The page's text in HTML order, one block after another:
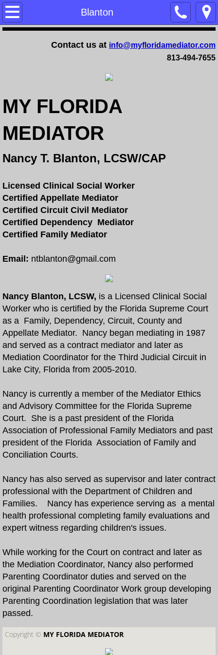
Blanton
Home
Family Mediation Certification Training -
Completing a Mediator Certification
Online Mediation Certification Training
Online Faculty Guide
Services
FAQ
Free Divorce and Family Mediation
Divorce Mediation Forms
How to Become a Certified Mediator
Arbitration and Mediation
Collaborative Law and Mediation
Parenting Coordination and Mediation
Continuing Mediator Education
What is Dependency Mediation?
Faculty
About Us
Contact us at info@myfloridamediator.com
813-494-7655
MY FLORIDA
MEDIATOR
Nancy T. Blanton, LCSW/CAP
Licensed Clinical Social Worker
Certified Appellate Mediator
Certified Circuit Civil Mediator
Certified Dependency Mediator
Certified Family Mediator
Email: ntblanton@gmail.com
Nancy Blanton, LCSW, is a Licensed Clinical Social
Worker who is certified by the Florida Supreme Court
as a Family, Dependency, Circuit, County and
Appellate Mediator. Nancy began mediating in 1987
and served as a contract mediator and later as
Mediation Coordinator for the Third Judicial Circuit in
Lake City, Florida from 2005-2010.
Nancy is currently a member of the Mediator Ethics
and Advisory Committee for the Florida Supreme
Court. She is a past president of the Florida
Association of Professional Family Mediators and past
president of the Florida Association of Family and
Conciliation Courts.
Nancy has also served as supervisor and later contract
professional with the Department of Children and
Families. Nancy has experience serving as a mental
health professional completing family evaluations and
expert witness regarding children's issues.
While working for the Court on contract and later as
the Mediation Coordinator, Nancy also performed
Parenting Coordinator duties and served on the
original Parenting Coordinator Work group developing
Parenting Coordination legislation that was later
passed.
Copyright ©​ MY FLORIDA MEDIATOR.